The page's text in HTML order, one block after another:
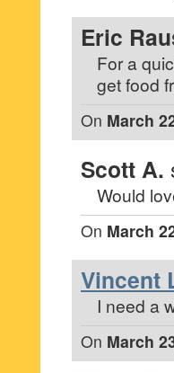
Eric
For a
get food
On March
Scott A.
Would
On March
Vincent
I need a
On March